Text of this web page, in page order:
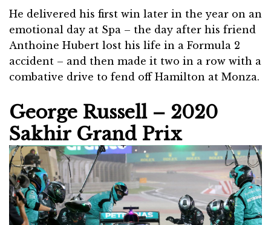
He delivered his first win later in the year on an
emotional day at Spa – the day after his friend
Anthoine Hubert lost his life in a Formula 2
accident – and then made it two in a row with a
combative drive to fend off Hamilton at Monza.
George Russell – 2020
Sakhir Grand Prix